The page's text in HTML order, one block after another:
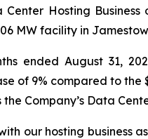
Center Hosting
MW facility in
ended August 31,
of 9% compared to
Company’s Data
our hosting business